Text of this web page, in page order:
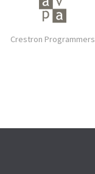
Crestron Programmers